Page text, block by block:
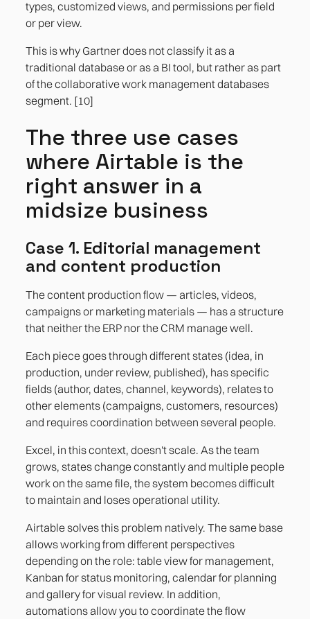
types, customized views, and permissions per field
or per view.
This is why Gartner does not classify it as a
traditional database or as a BI tool, but rather as part
of the collaborative work management databases
segment. [10]
The three use cases
where Airtable is the
right answer in a
midsize business
Case 1. Editorial management
and content production
The content production flow — articles, videos,
campaigns or marketing materials — has a structure
that neither the ERP nor the CRM manage well.
Each piece goes through different states (idea, in
production, under review, published), has specific
fields (author, dates, channel, keywords), relates to
other elements (campaigns, customers, resources)
and requires coordination between several people.
Excel, in this context, doesn't scale. As the team
grows, states change constantly and multiple people
work on the same file, the system becomes difficult
to maintain and loses operational utility.
Airtable solves this problem natively. The same base
allows working from different perspectives
depending on the role: table view for management,
Kanban for status monitoring, calendar for planning
and gallery for visual review. In addition,
automations allow you to coordinate the flow